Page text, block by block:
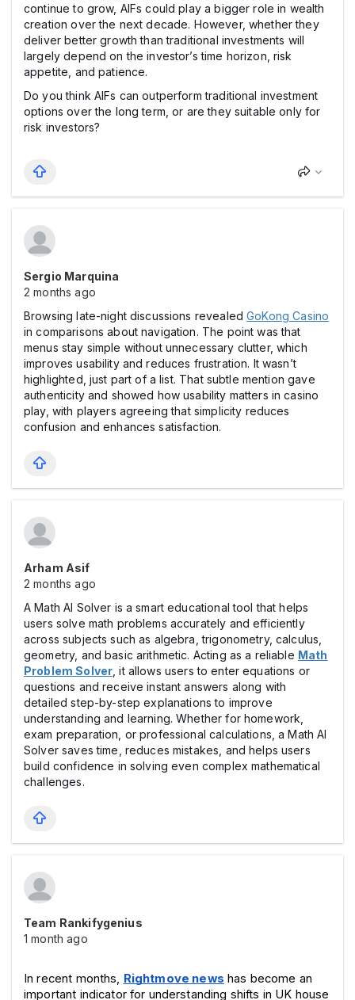
continue to grow, AIFs could play a bigger role in wealth
creation over the next decade. However, whether they
deliver better growth than traditional investments will
largely depend on the investor’s time horizon, risk
appetite, and patience.
Do you think AIFs can outperform traditional investment
options over the long term, or are they suitable only for
risk investors?
Sergio Marquina
2 months ago
Browsing late-night discussions revealedGoKong Casіno
in comparisons about navigation. The point was that
menus stay simple without unnecessary clutter, which
improves usability and reduces frustration. It wasn’t
highlighted, just part of a list. That subtle mention gave
authenticity and showed how usability matters in casіno
play, with players agreeing that simplicity reduces
confusion and enhances satisfaction.
Arham Asif
2 months ago
A Math AI Solver is a smart educational tool that helps
users solve math problems accurately and efficiently
across subjects such as algebra, trigonometry, calculus,
geometry, and basic arithmetic. Acting as a reliable Math
Problem Solver , it allows users to enter equations or
questions and receive instant answers along with
detailed step-by-step explanations to improve
understanding and learning. Whether for homework,
exam preparation, or professional calculations, a Math AI
Solver saves time, reduces mistakes, and helps users
build confidence in solving even complex mathematical
challenges.
Team Rankifygenius
1 month ago
In recent months, Rightmove news has become an
important indicator for understanding shifts in UK house